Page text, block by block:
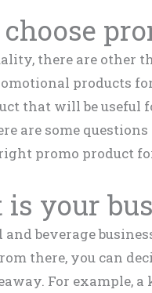
there are other
products
that will be useful
are some
promo product
is your
and beverage
there, you can
For example,